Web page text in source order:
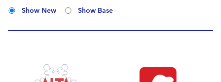
Show New Show Base